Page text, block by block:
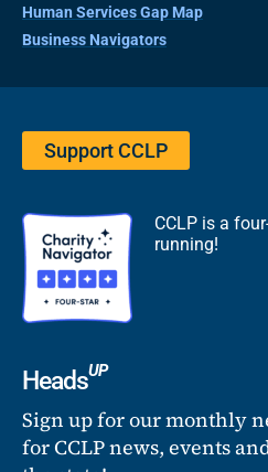
Human Services Gap Map
Business Navigators
Support CCLP
CCLP is a
running!
HeadsUP
Sign up for our monthly
for CCLP news, events